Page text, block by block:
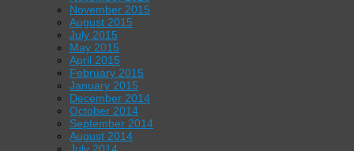
November 2015
August 2015
July 2015
May 2015
April 2015
February 2015
January 2015
December 2014
October 2014
September 2014
August 2014